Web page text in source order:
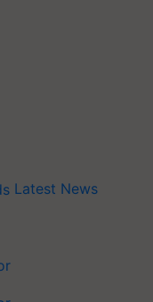
Latest News